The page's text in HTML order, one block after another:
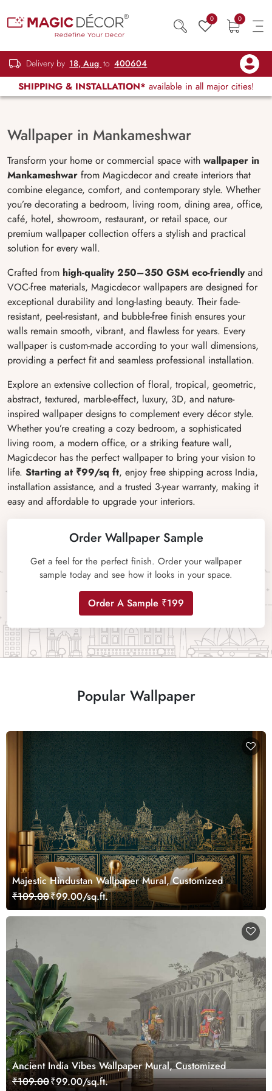
0 0
Delivery by 18, Aug to 400604
SHIPPING & INSTALLATION* available in all major cities!
Wallpaper in Mankameshwar
Transform your home or commercial space with wallpaper in
Mankameshwar from Magicdecor and create interiors that
combine elegance, comfort, and contemporary style. Whether
you’re decorating a bedroom, living room, dining area, office,
café, hotel, showroom, restaurant, or retail space, our
premium wallpaper collection offers a stylish and practical
solution for every wall.
Crafted from high-quality 250–350 GSM eco-friendlyand
VOC-free materials, Magicdecor wallpapers are designed for
exceptional durability and long-lasting beauty. Their fade-
resistant, peel-resistant, and bubble-free finish ensures your
walls remain smooth, vibrant, and flawless for years. Every
wallpaper is custom-made according to your wall dimensions,
providing a perfect fit and seamless professional installation.
Explore an extensive collection of floral, tropical, geometric,
abstract, textured, marble-effect, luxury, 3D, and nature-
inspired wallpaper designs to complement every décor style.
Whether you’re creating a cozy bedroom, a sophisticated
living room, a modern office, or a striking feature wall,
Magicdecor has the perfect wallpaper to bring your vision to
life. Starting at ₹99/sq ft, enjoy free shipping across India,
installation assistance, and a trusted 3-year warranty, making it
easy and affordable to upgrade your interiors.
Order Wallpaper Sample
Get a feel for the perfect finish. Order your wallpaper
sample today and see how it looks in your space.
Order A Sample ₹199
Popular Wallpaper
Majestic Hindustan Wallpaper Mural, Customized
₹109.00₹99.00/sq.ft.
Ancient India Vibes Wallpaper Mural, Customized
₹109.00₹99.00/sq.ft.